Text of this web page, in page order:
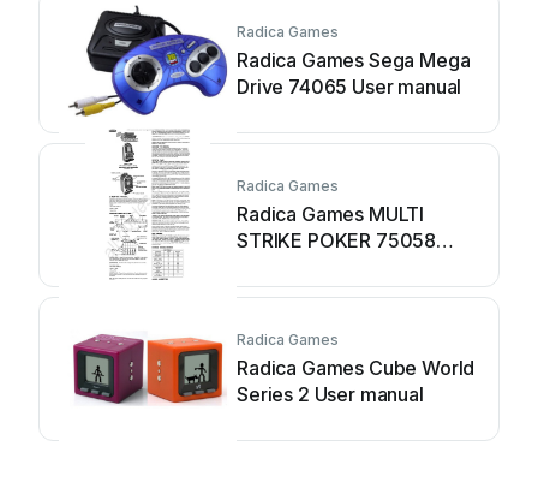
Radica Games
Radica Games Sega Mega
Drive 74065 User manual
Radica Games
Radica Games MULTI
STRIKE POKER 75058
Radica Games
Radica Games Cube World
Series 2 User manual